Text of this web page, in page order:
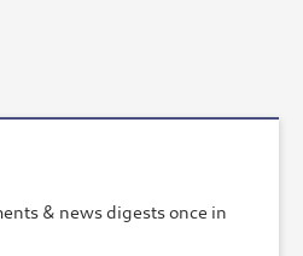
& news digests once in